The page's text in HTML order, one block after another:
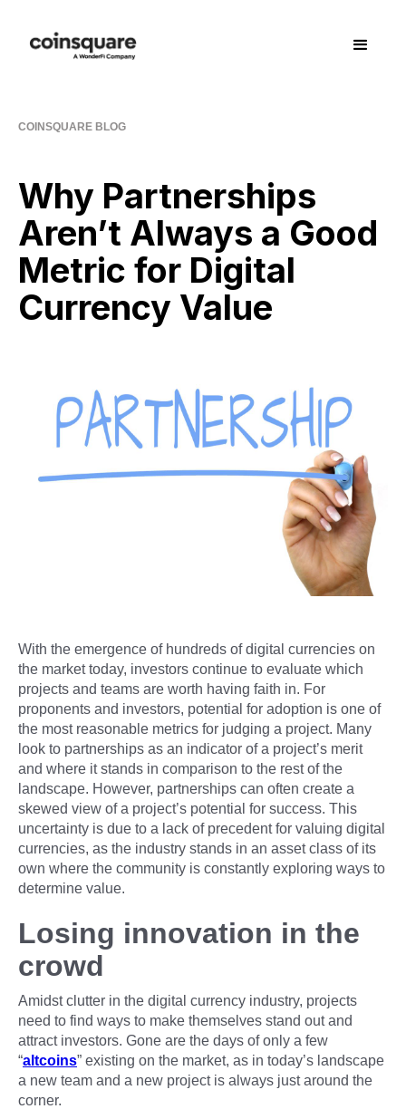
COINSQUARE BLOG
Why Partnerships
Aren’t Always a Good
Metric for Digital
Currency Value
With the emergence of hundreds of digital currencies on
the market today, investors continue to evaluate which
projects and teams are worth having faith in. For
proponents and investors, potential for adoption is one of
the most reasonable metrics for judging a project. Many
look to partnerships as an indicator of a project’s merit
and where it stands in comparison to the rest of the
landscape. However, partnerships can often create a
skewed view of a project’s potential for success. This
uncertainty is due to a lack of precedent for valuing digital
currencies, as the industry stands in an asset class of its
own where the community is constantly exploring ways to
determine value.
Losing innovation in the
crowd
Amidst clutter in the digital currency industry, projects
need to find ways to make themselves stand out and
attract investors. Gone are the days of only a few
“altcoins” existing on the market, as in today’s landscape
a new team and a new project is always just around the
corner.